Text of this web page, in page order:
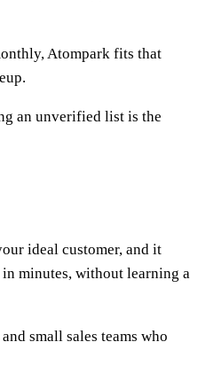
Atompark fits that
an unverified list is the
ideal customer, and it
minutes, without learning a
small sales teams who